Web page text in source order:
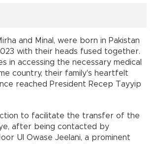
and Minal, were born in Pakistan
with their heads fused together.
in accessing the necessary medical
country, their family's heartfelt
reached President Recep Tayyip
to facilitate the transfer of the
after being contacted by
Ul Owase Jeelani, a prominent